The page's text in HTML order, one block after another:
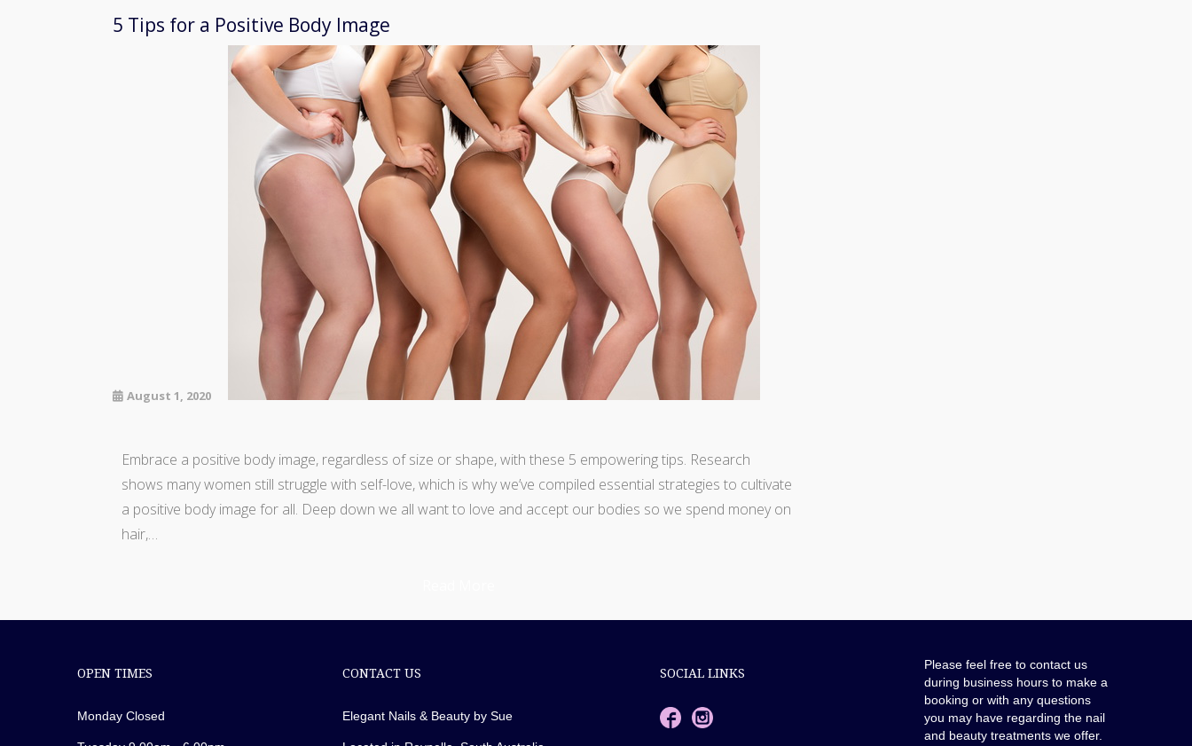
5 Tips for a Positive Body Image
August 1, 2020
Embrace a positive body image, regardless of size or shape, with these 5 empowering tips. Research
shows many women still struggle with self-love, which is why we’ve compiled essential strategies to cultivate
a positive body image for all. Deep down we all want to love and accept our bodies so we spend money on
hair,…
OPEN TIMES
Monday Closed
CONTACT US
Elegant Nails & Beauty by Sue
SOCIAL LINKS
Please feel free to contact us
during business hours to make a
booking or with any questions
you may have regarding the nail
and beauty treatments we offer.